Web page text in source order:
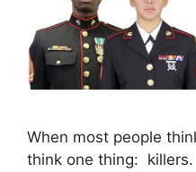
When most people
think one thing: killers.